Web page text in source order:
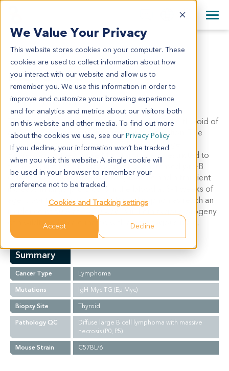
We Value Your Privacy
This website stores cookies on your computer. These
cookies are used to collect information about how
you interact with our website and allow us to
remember you. We use this information in order to
improve and customize your browsing experience
and for analytics and metrics about our visitors both
on this website and other media. To find out more
about the cookies we use, see our Privacy Policy
If you decline, your information won’t be tracked
when you visit this website. A single cookie will
be used in your browser to remember your
preference not to be tracked.
Cookies and Tracking settings
Accept Decline
English
日本語
简体中文
+44 870 242 2900
All Contact Information
MLY6150
mLY6150
Model Information:
This model was developed from a tumor in the thyroid of
a C57BL/6 mouse carrying the Igh-Myc mutation. The
primary tumor developed at ~11 weeks of age.
Expression of the mouse Myc transgene is restricted to
the B cell lineage. Hemizygotes show increased pre-B
cells in the bone marrow throughout life and a transient
increase in large pre-B cells in the blood at 3-4 weeks of
age. Spontaneous pre-B and B cell lymphomas reach an
incidence of 50% at 15-20 weeks in hemizygous progeny
of a wildtype female mated with a hemizygous male.
Summary
Cancer Type
Lymphoma
Mutations
IgH-Myc TG (Eµ Myc)
Biopsy Site
Thyroid
Pathology QC
Diffuse large B cell lymphoma with massive
necrosis (P0, P5)
Mouse Strain
C57BL/6